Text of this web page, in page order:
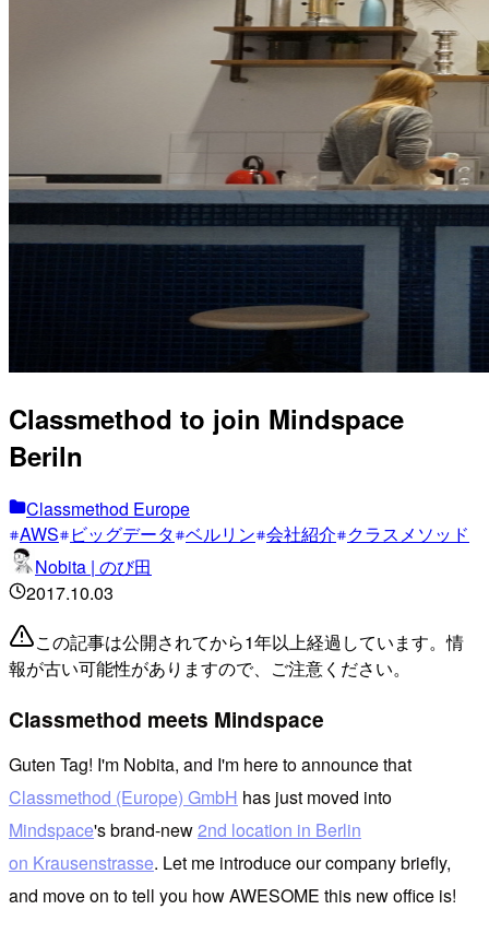
Classmethod to join Mindspace
Beriln
Classmethod Europe
AWS
ビッグデータ ベルリン 会社紹介 クラスメソッド
Nobita | のび田
2017.10.03
この記事は公開されてから1年以上経過しています。情
報が古い可能性がありますので、ご注意ください。
Classmethod meets Mindspace
Guten Tag! I'm Nobita, and I'm here to announce that
Classmethod (Europe) GmbH has just moved into
Mindspace's brand-new2nd location in Berlin
on Krausenstrasse. Let me introduce our company briefly,
and move on to tell you how AWESOME this new office is!